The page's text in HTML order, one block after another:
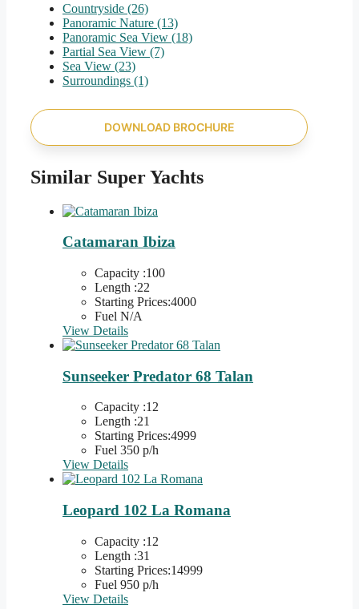
Countryside (26)
Panoramic Nature (13)
Panoramic Sea View (18)
Partial Sea View (7)
Sea View (23)
Surroundings (1)
DOWNLOAD BROCHURE
Similar Super Yachts
Catamaran Ibiza
Capacity :100
Length :22
Starting Prices:4000
Fuel N/A
View Details
Sunseeker Predator 68 Talan
Capacity :12
Length :21
Starting Prices:4999
Fuel 350 p/h
View Details
Leopard 102 La Romana
Capacity :12
Length :31
Starting Prices:14999
Fuel 950 p/h
View Details